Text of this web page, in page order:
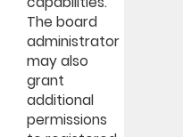
The board
administrator
may also
grant
additional
permissions